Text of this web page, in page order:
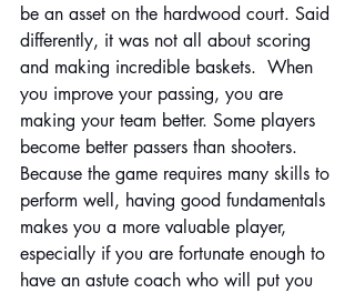
be an asset on the hardwood court. Said
differently, it was not all about scoring
and making incredible baskets.  When
you improve your passing, you are
making your team better. Some players
become better passers than shooters.
Because the game requires many skills to
perform well, having good fundamentals
makes you a more valuable player,
especially if you are fortunate enough to
have an astute coach who will put you